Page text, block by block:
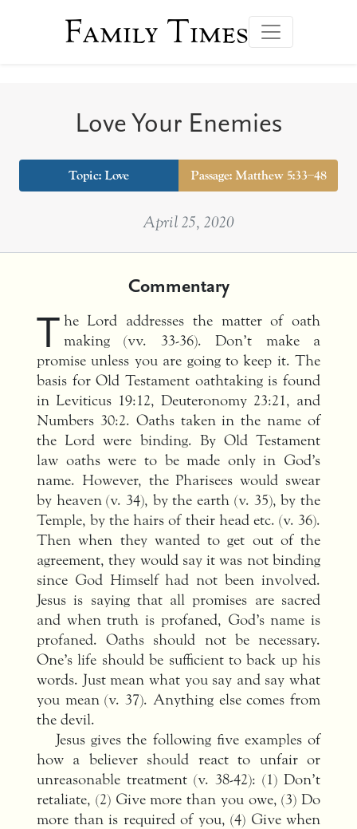
Family Times
Love Your Enemies
Topic: Love Passage: Matthew 5:33–48
April 25, 2020
Commentary
T he Lord addresses the matter of oath
making (vv. 33-36). Don’t make a
promise unless you are going to keep it. The
basis for Old Testament oathtaking is found
in Leviticus 19:12, Deuteronomy 23:21, and
Numbers 30:2. Oaths taken in the name of
the Lord were binding. By Old Testament
law oaths were to be made only in God’s
name. However, the Pharisees would swear
by heaven (v. 34), by the earth (v. 35), by the
Temple, by the hairs of their head etc. (v. 36).
Then when they wanted to get out of the
agreement, they would say it was not binding
since God Himself had not been involved.
Jesus is saying that all promises are sacred
and when truth is profaned, God’s name is
profaned. Oaths should not be necessary.
One’s life should be sufficient to back up his
words. Just mean what you say and say what
you mean (v. 37). Anything else comes from
the devil.
Jesus gives the following five examples of
how a believer should react to unfair or
unreasonable treatment (v. 38-42): (1) Don’t
retaliate, (2) Give more than you owe, (3) Do
more than is required of you, (4) Give when